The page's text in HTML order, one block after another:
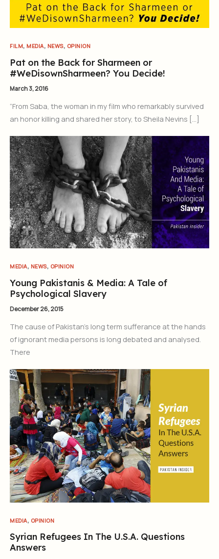
FILM, MEDIA, NEWS, OPINION
Pat on the Back for Sharmeen or
#WeDisownSharmeen? You Decide!
March 3, 2016
“From Saba, the woman in my film who remarkably survived
an honor killing and shared her story, to Sheila Nevins […]
MEDIA, NEWS, OPINION
Young Pakistanis & Media: A Tale of
Psychological Slavery
December 26, 2015
The cause of Pakistan’s long term sufferance at the hands
of ignorant media persons is long debated and analysed.
There
MEDIA, OPINION
Syrian Refugees In The U.S.A. Questions
Answers